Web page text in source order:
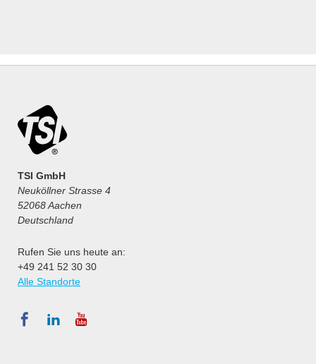
TSI GmbH
Neuköllner Strasse 4
52068 Aachen
Deutschland
Rufen Sie uns heute an:
+49 241 52 30 30
Alle Standorte